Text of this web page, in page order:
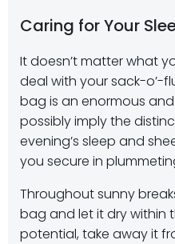
Caring for Your
It doesn’t matter what
deal with your sack-o’-
bag is an enormous
possibly imply the
evening’s sleep and
you secure in
Throughout sunny
bag and let it dry within
potential, take away it